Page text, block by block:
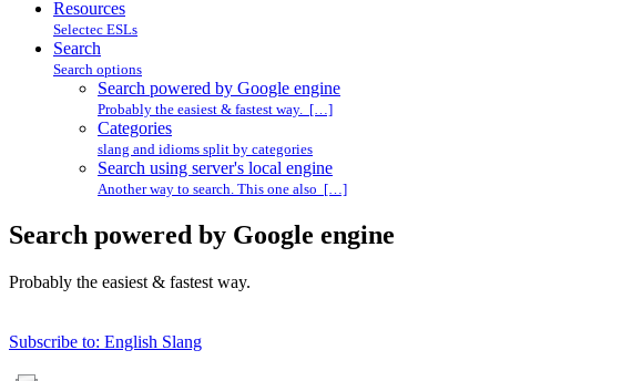
Resources
Selectec ESLs
Search
Search options
Search powered by Google engine
Probably the easiest & fastest way. […]
Categories
slang and idioms split by categories
Search using server's local engine
Another way to search. This one also […]
Search powered by Google engine
Probably the easiest & fastest way.
Subscribe to: English Slang